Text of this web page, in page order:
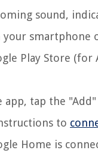
sound,
your smartphone
Play Store
app, tap the
to
Home is